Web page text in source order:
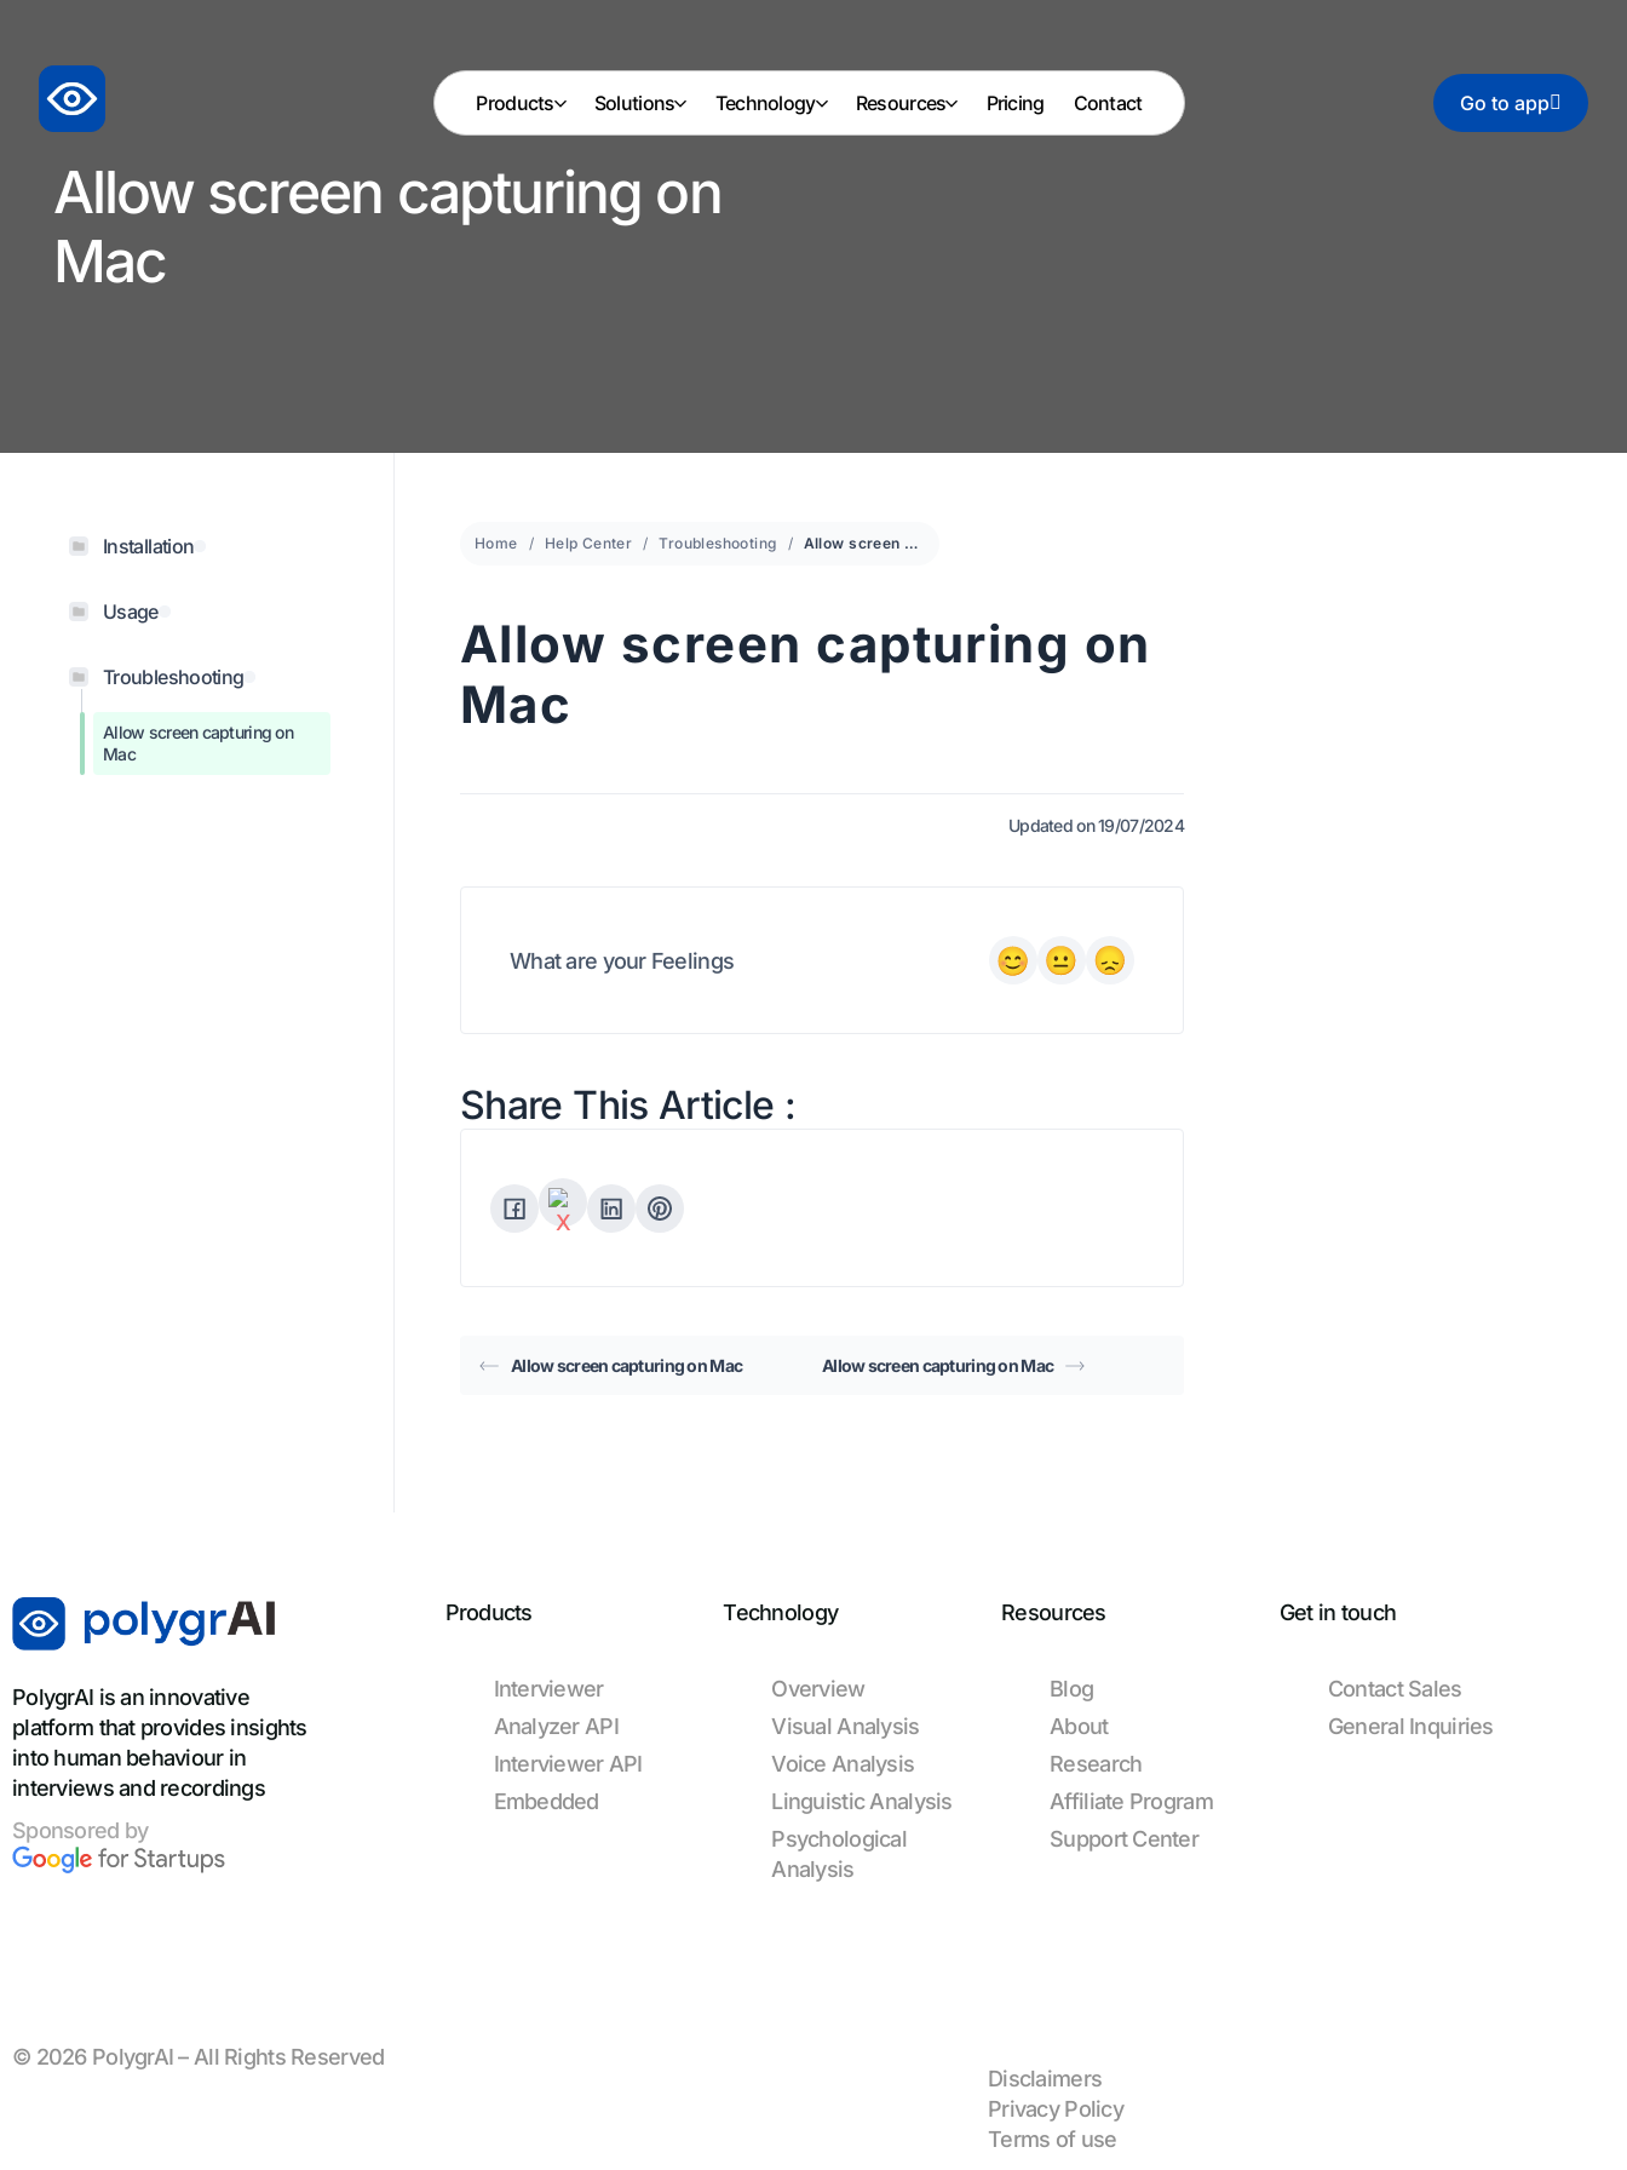
Products Solutions Technology Resources Pricing Contact Go to app
Allow screen capturing on
Mac
Installation
Usage
Troubleshooting
Allow screen capturing on
Mac
Home Help Center Troubleshooting Allow screen capturing on Mac
Allow screen capturing on
Mac
Updated on 19/07/2024
What are your Feelings
Share This Article :
Allow screen capturing on Mac Allow screen capturing on Mac
PolygrAI is an innovative
platform that provides insights
into human behaviour in
interviews and recordings
Sponsored by
Products
Interviewer
Analyzer API
Interviewer API
Embedded
Technology
Overview
Visual Analysis
Voice Analysis
Linguistic Analysis
Psychological
Analysis
Resources
Blog
About
Research
Affiliate Program
Support Center
Get in touch
Contact Sales
General Inquiries
© 2026 PolygrAI – All Rights Reserved
Disclaimers
Privacy Policy
Terms of use